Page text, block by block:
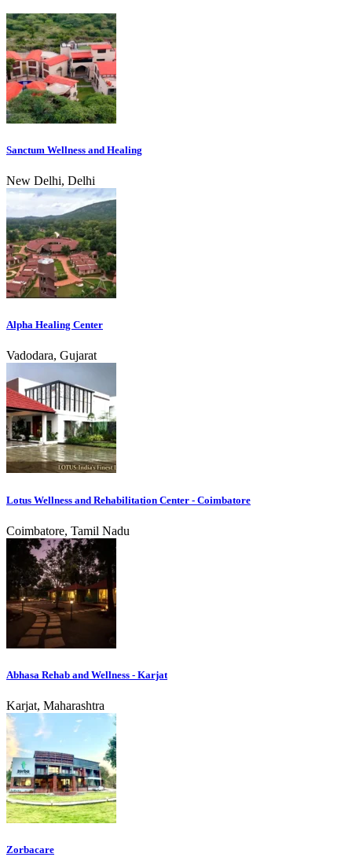
Sanctum Wellness and Healing
New Delhi, Delhi
Alpha Healing Center
Vadodara, Gujarat
Lotus Wellness and Rehabilitation Center - Coimbatore
Coimbatore, Tamil Nadu
Abhasa Rehab and Wellness - Karjat
Karjat, Maharashtra
Zorbacare